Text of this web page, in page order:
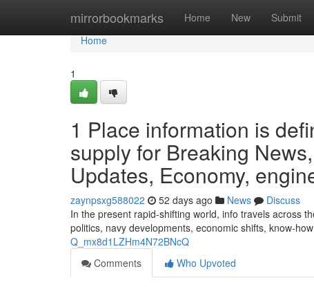
mirrorbookmarks Home New Submit
Home
Home
1
1 Place information is
supply for Breaking
Updates, Economy,
zaynpsxg588022 52 days ago News
Discuss
In the present rapid-shifting world, info travels across
politics, navy developments, economic shifts, know-
Q_mx8d1LZHm4N72BNcQ
Comments
Who Upvoted